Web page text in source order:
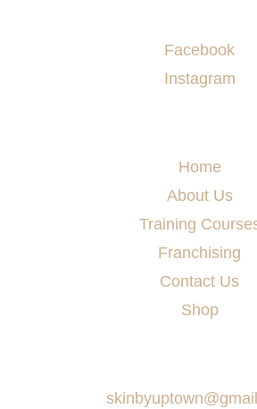
Facebook
Instagram
Home
About Us
Training
Franchising
Contact Us
Shop